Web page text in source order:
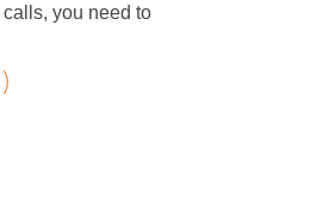
you need to